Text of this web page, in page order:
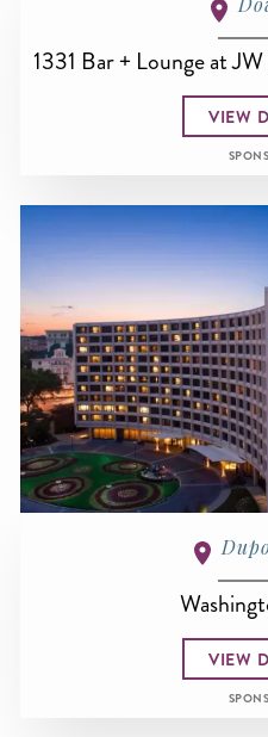
1331 Bar + Lounge at
VIEW
VIEW